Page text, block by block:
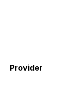
Provider